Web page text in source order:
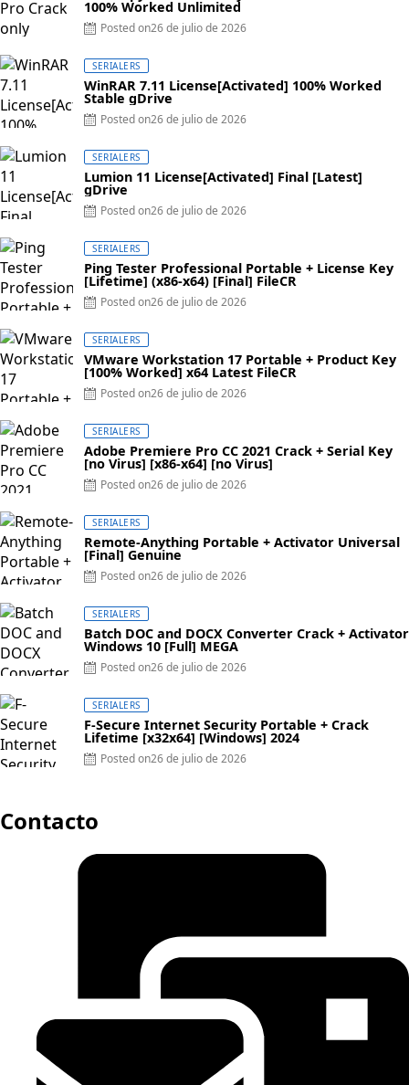
100% Worked Unlimited
Posted on26 de julio de 2026
SERIALERS
WinRAR 7.11 License[Activated] 100% Worked
Stable gDrive
Posted on26 de julio de 2026
SERIALERS
Lumion 11 License[Activated] Final [Latest]
gDrive
Posted on26 de julio de 2026
SERIALERS
Ping Tester Professional Portable + License Key
[Lifetime] (x86-x64) [Final] FileCR
Posted on26 de julio de 2026
SERIALERS
VMware Workstation 17 Portable + Product Key
[100% Worked] x64 Latest FileCR
Posted on26 de julio de 2026
SERIALERS
Adobe Premiere Pro CC 2021 Crack + Serial Key
[no Virus] [x86-x64] [no Virus]
Posted on26 de julio de 2026
SERIALERS
Remote-Anything Portable + Activator Universal
[Final] Genuine
Posted on26 de julio de 2026
SERIALERS
Batch DOC and DOCX Converter Crack + Activator
Windows 10 [Full] MEGA
Posted on26 de julio de 2026
SERIALERS
F-Secure Internet Security Portable + Crack
Lifetime [x32x64] [Windows] 2024
Posted on26 de julio de 2026
Contacto